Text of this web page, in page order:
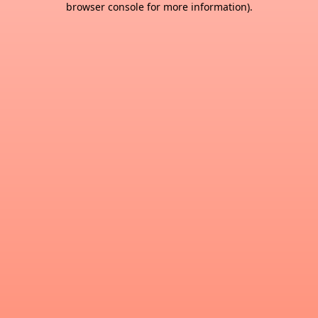
browser console for more information).